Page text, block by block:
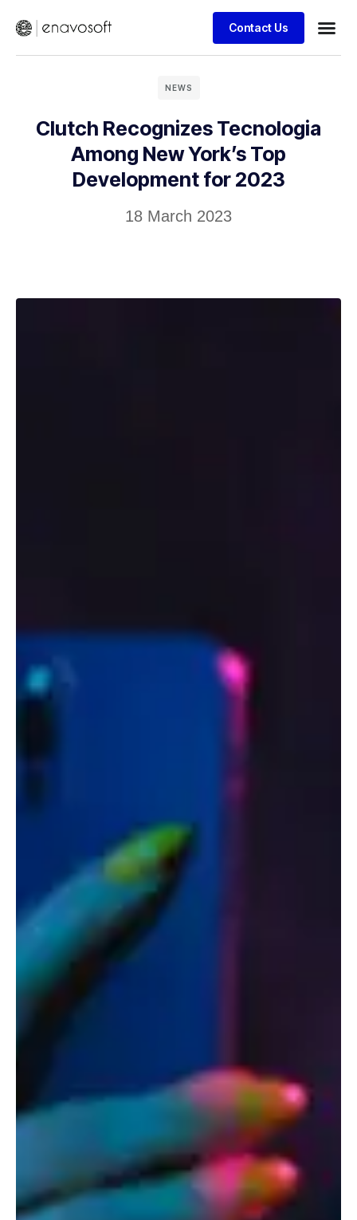
Contact Us
NEWS
Clutch Recognizes Tecnologia
Among New York’s Top
Development for 2023
18 March 2023